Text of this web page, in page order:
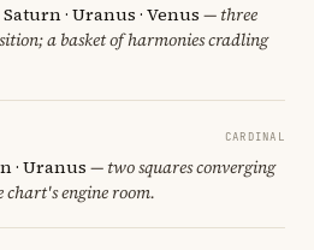
· Uranus · Venus — three
a basket of harmonies cradling
CARDINAL
· Uranus — two squares converging
chart's engine room.